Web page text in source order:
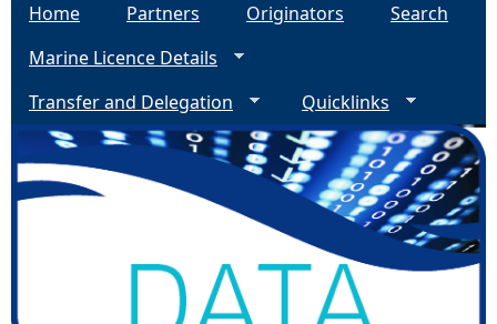
Home Partners Originators
Search
Marine Licence Details
Transfer and Delegation
Quicklinks